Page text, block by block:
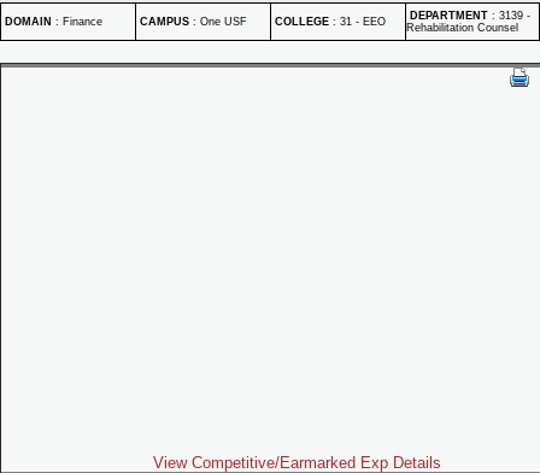
DOMAIN : Finance CAMPUS : One USF COLLEGE : 31 - EEO DEPARTMENT : 3139 -
Rehabilitation Counsel
View Competitive/Earmarked Exp Details